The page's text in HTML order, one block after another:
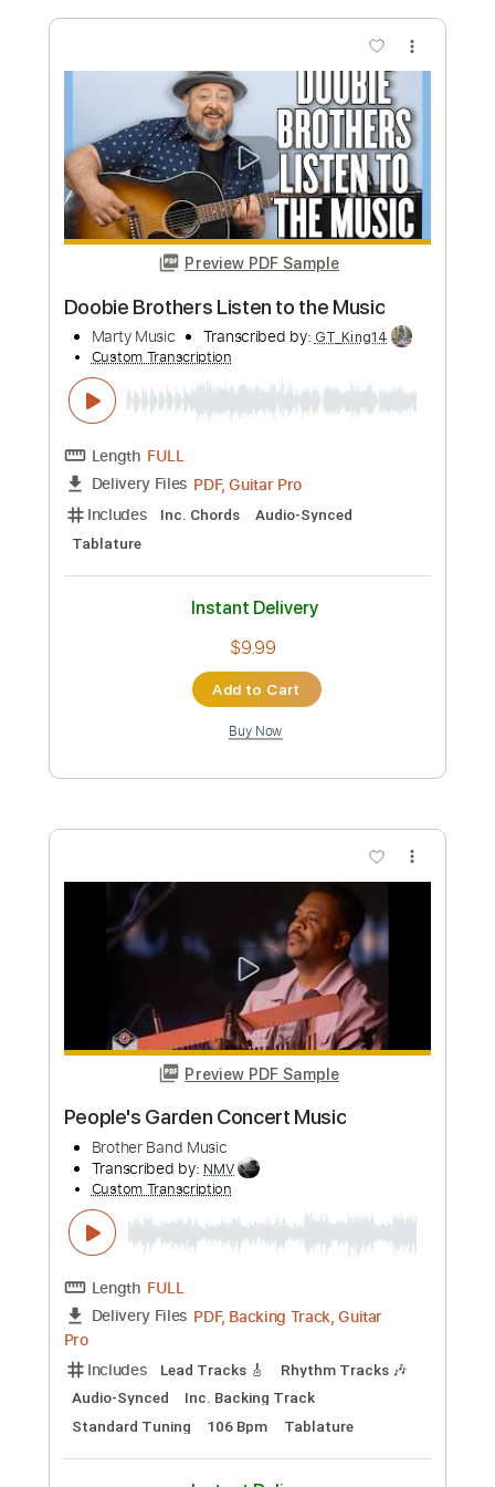
FULL
Delivery Files PDF, Guitar Pro
Includes
Lead Tracks 🎸 Inc. Power Tab
Bass Drums 🥁
Percussion
Standard Tuning
101 Bpm
Rhythm Tracks 🎶 Tablature
Instant Delivery
Add to Cart
Preview PDF Sample
Messgram(메스그램) - Karma (Official
Music Video)
Messgram music
Grell_7
Custom Transcription
Length FULL
Delivery Files PDF, Guitar Pro
Includes Lead Guitar Tracks 🎸
Tablature
Standard Tuning
Dropped D Tuning
110 Bpm
Instant Delivery
$19.99
Add to Cart